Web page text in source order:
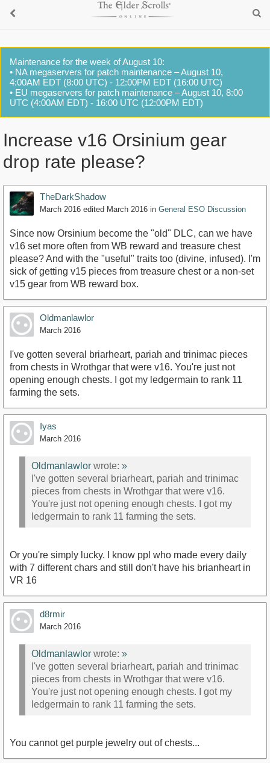
Maintenance for the week of August 10:
• NA megaservers for patch maintenance – August 10,
4:00AM EDT (8:00 UTC) - 12:00PM EDT (16:00 UTC)
• EU megaservers for patch maintenance – August 10, 8:00
UTC (4:00AM EDT) - 16:00 UTC (12:00PM EDT)
Increase v16 Orsinium gear
drop rate please?
TheDarkShadow
March 2016 edited March 2016 in General ESO Discussion
Since now Orsinium become the "old" DLC, can we have
v16 set more often from WB reward and treasure chest
please? And with the "useful" traits too (divine, infused). I'm
sick of getting v15 pieces from treasure chest or a non-set
v15 gear from WB reward box.
Oldmanlawlor
March 2016
I've gotten several briarheart, pariah and trinimac pieces
from chests in Wrothgar that were v16. You're just not
opening enough chests. I got my ledgermain to rank 11
farming the sets.
Iyas
March 2016
Oldmanlawlor wrote: »
I've gotten several briarheart, pariah and trinimac
pieces from chests in Wrothgar that were v16.
You're just not opening enough chests. I got my
ledgermain to rank 11 farming the sets.
Or you're simply lucky. I know ppl who made every daily
with 7 different chars and still don't have his brianheart in
VR 16
d8rmir
March 2016
Oldmanlawlor wrote: »
I've gotten several briarheart, pariah and trinimac
pieces from chests in Wrothgar that were v16.
You're just not opening enough chests. I got my
ledgermain to rank 11 farming the sets.
You cannot get purple jewelry out of chests...